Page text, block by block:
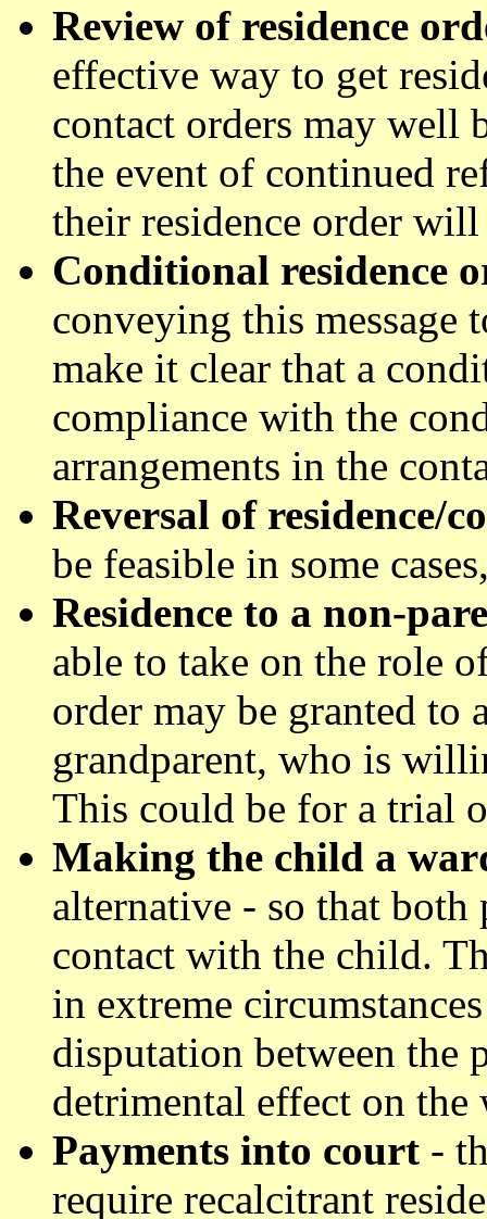
Review of residence
effective way to get
contact orders may well
the event of continued
their residence order
Conditional residence
conveying this message
make it clear that a
compliance with the
arrangements in the
Reversal of residence/
be feasible in some
Residence to a non-
able to take on the role
order may be granted to
grandparent, who is
This could be for a trial
Making the child a
alternative - so that both
contact with the child.
in extreme
disputation between the
detrimental effect on
Payments into court -
require recalcitrant